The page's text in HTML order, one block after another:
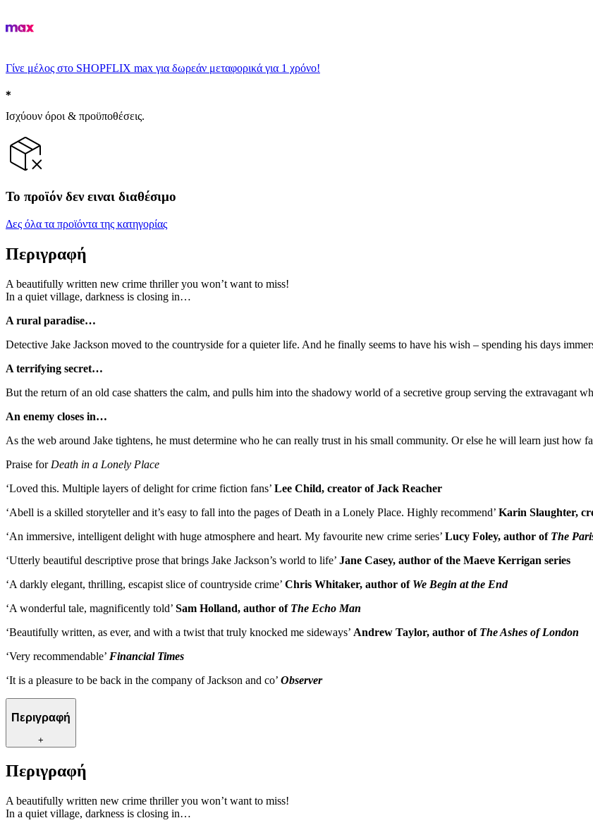
Γίνε μέλος στο SHOPFLIX max για δωρεάν μεταφορικά για 1 χρόνο!
Ισχύουν όροι & προϋποθέσεις.
Το προϊόν δεν ειναι διαθέσιμο
Δες όλα τα προϊόντα της κατηγορίας
Περιγραφή
A beautifully written new crime thriller you won’t want to miss!
In a quiet village, darkness is closing in…
A rural paradise…
Detective Jake Jackson moved to the countryside for a quieter life. And he finally seems to have his wish – spending his days
A terrifying secret…
But the return of an old case shatters the calm, and pulls him into the shadowy world of a secretive group serving the extravagant
An enemy closes in…
As the web around Jake tightens, he must determine who he can really trust in his small community. Or else he will learn just how
Praise for Death in a Lonely Place
‘Loved this. Multiple layers of delight for crime fiction fans’ Lee Child, creator of Jack Reacher
‘Abell is a skilled storyteller and it’s easy to fall into the pages of Death in a Lonely Place. Highly recommend’ Karin Slaughter,
‘An immersive, intelligent delight with huge atmosphere and heart. My favourite new crime series’ Lucy Foley, author of The
‘Utterly beautiful descriptive prose that brings Jake Jackson’s world to life’ Jane Casey, author of the Maeve Kerrigan series
‘A darkly elegant, thrilling, escapist slice of countryside crime’ Chris Whitaker, author of We Begin at the End
‘A wonderful tale, magnificently told’ Sam Holland, author of The Echo Man
‘Beautifully written, as ever, and with a twist that truly knocked me sideways’ Andrew Taylor, author of The Ashes of London
‘Very recommendable’ Financial Times
‘It is a pleasure to be back in the company of Jackson and co’ Observer
Περιγραφή
+
Περιγραφή
A beautifully written new crime thriller you won’t want to miss!
In a quiet village, darkness is closing in…